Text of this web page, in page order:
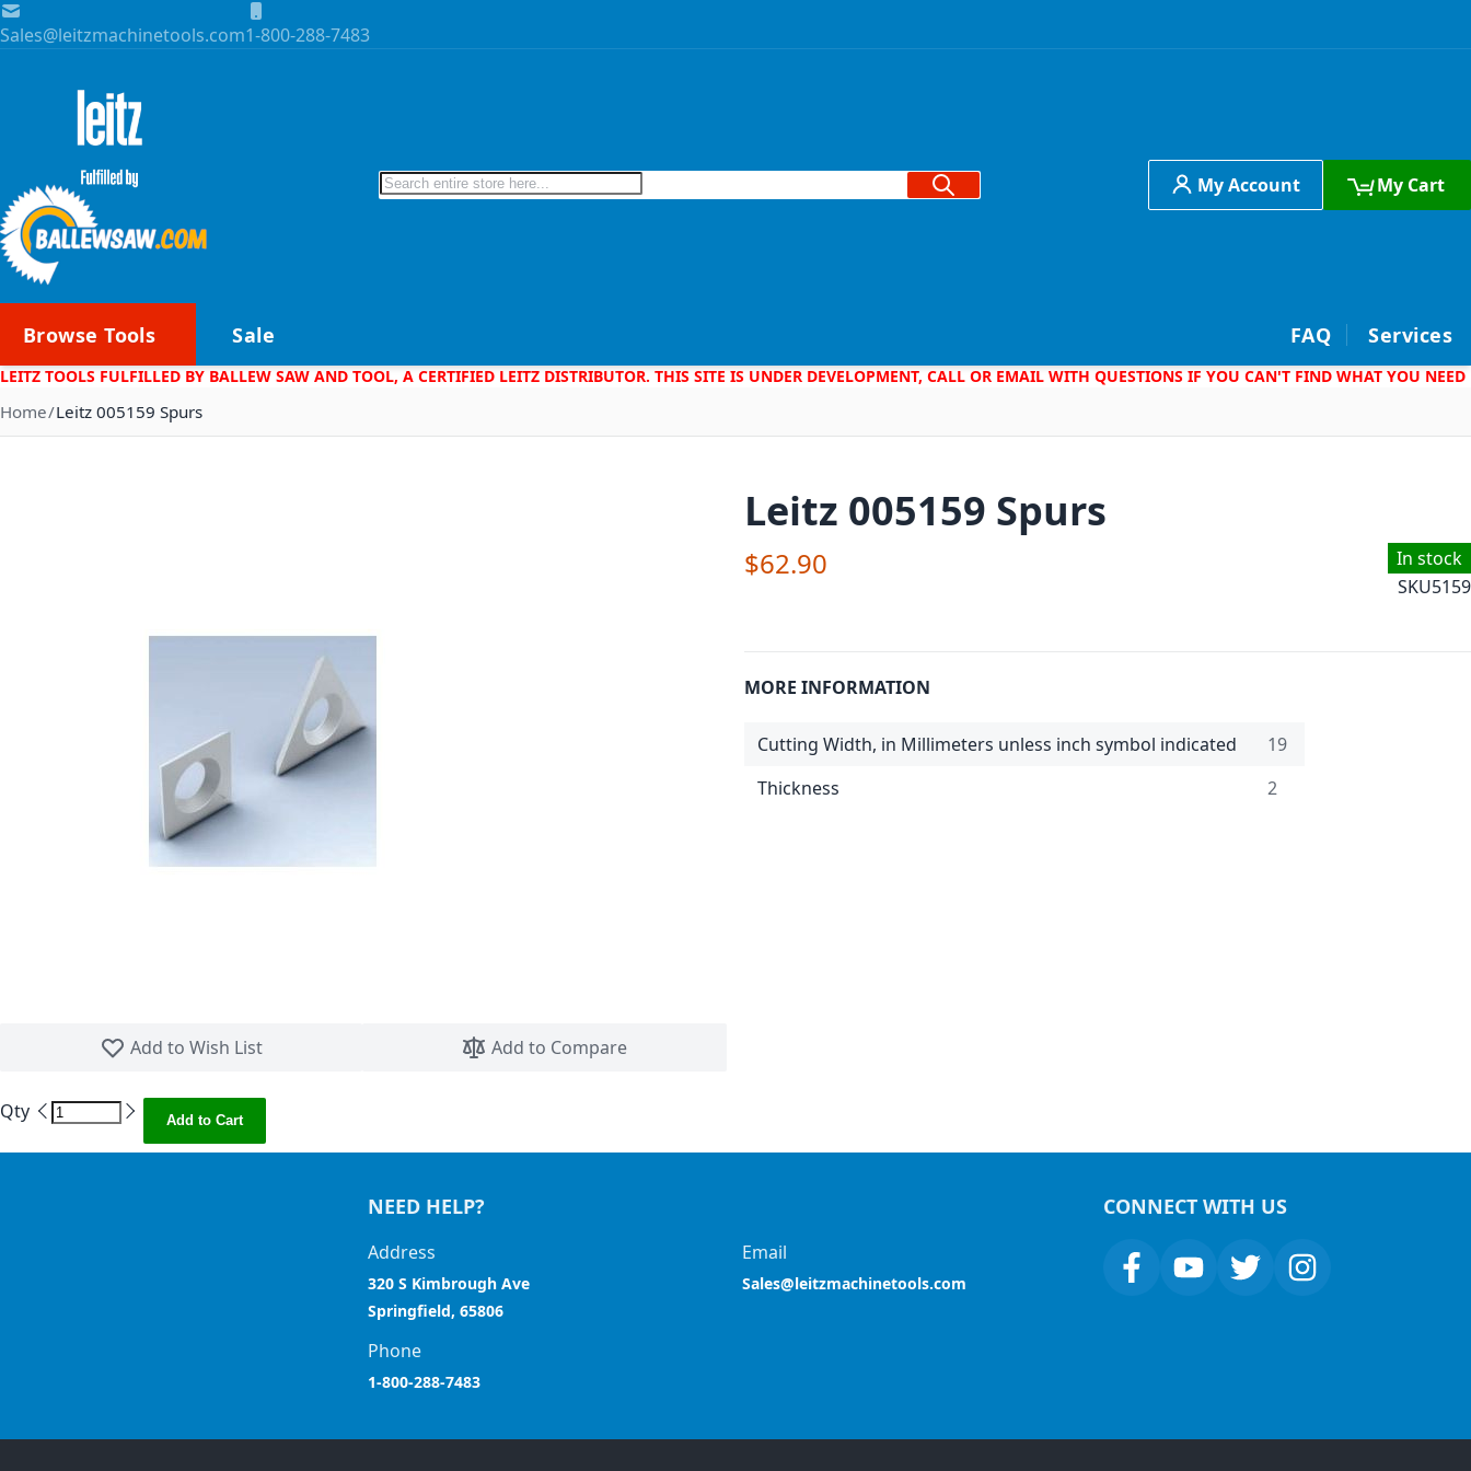
Skip to Content
Sales@leitzmachinetools.com1-800-288-7483
Search Search My Account My Cart
Browse Tools Sale FAQ Services
LEITZ TOOLS FULFILLED BY BALLEW SAW AND TOOL, A CERTIFIED LEITZ DISTRIBUTOR. THIS SITE IS UNDER DEVELOPMENT, CALL OR EMAIL WITH QUESTIONS IF YOU CAN'T FIND WHAT YOU NEED
Home Leitz 005159 Spurs
Add to Wish List
Add to Compare
Leitz 005159 Spurs
In stock
SKU5159
$62.90
MORE INFORMATION
Cutting Width, in Millimeters unless inch symbol indicated
19
Thickness
2
Qty Add to Cart
NEED HELP?
Address
320 S Kimbrough Ave
Springfield, 65806
Email
Sales@leitzmachinetools.com
Phone
1-800-288-7483
CONNECT WITH US